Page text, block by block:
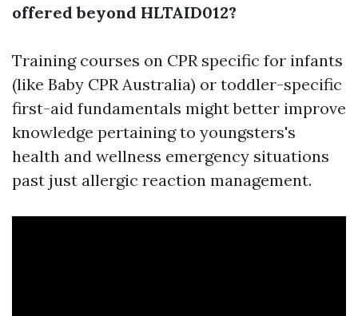
offered beyond HLTAID012?
Training courses on CPR specific for infants
(like Baby CPR Australia) or toddler-specific
first-aid fundamentals might better improve
knowledge pertaining to youngsters's
health and wellness emergency situations
past just allergic reaction management.